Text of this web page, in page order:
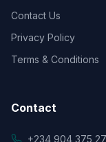
Contact Us
Privacy Policy
Terms & Conditions
Contact
+234 904 375